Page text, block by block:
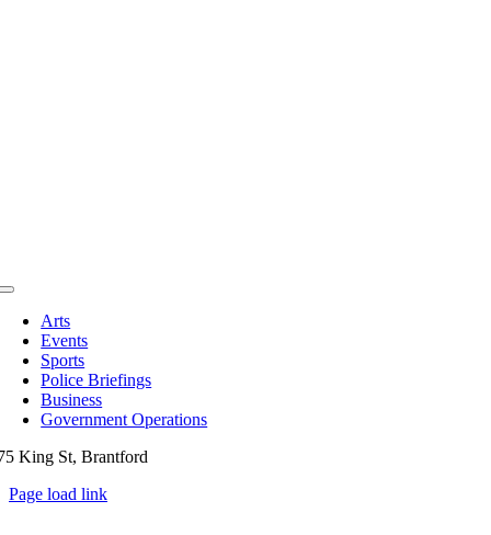
Toggle
Navigation
Arts
Events
Sports
Police Briefings
Business
Government Operations
King St, Brantford
Page load link